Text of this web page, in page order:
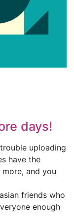
days!
uploading
have the
and you
friends who
enough